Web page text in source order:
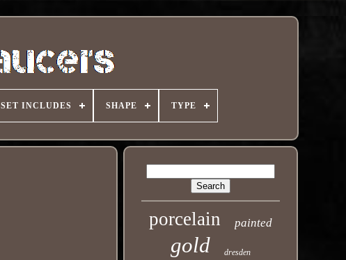
SET INCLUDES SHAPE TYPE
porcelain painted
gold dresden